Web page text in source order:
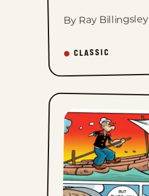
By Ray Billingsley
CLASSIC